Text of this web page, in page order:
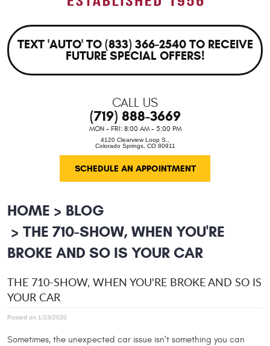
TEXT 'AUTO' TO (833) 366-2540 TO RECEIVE
FUTURE SPECIAL OFFERS!
CALL US
(719) 888-3669
MON - FRI: 8:00 AM - 5:00 PM
4120 Clearview Loop S.
Colorado Springs, CO 80911
SCHEDULE AN APPOINTMENT
HOME
BLOG
THE 710-SHOW, WHEN YOU'RE
BROKE AND SO IS YOUR CAR
THE 710-SHOW, WHEN YOU'RE BROKE AND SO IS
YOUR CAR
Posted on 1/23/2020
Sometimes, the unexpected car issue isn't something you can